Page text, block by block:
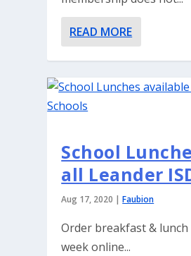
READ MORE
School
all Leander
Aug 17, 2020 |Faubion
Order breakfast &
week online...